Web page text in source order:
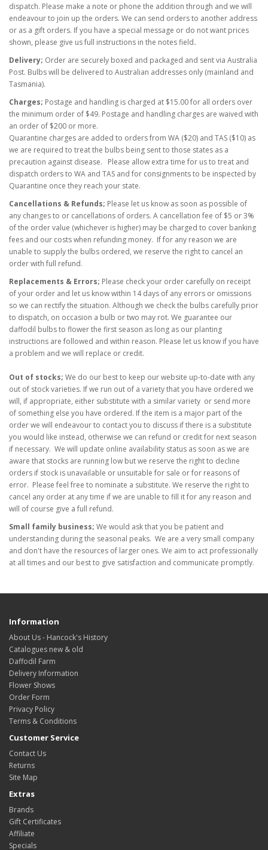
dispatch. Please make a note or phone the addition through and we will
endeavour to join up the orders. We can send orders to another address
or as a gift orders. If you have a special message or do not want prices
shown, please give us full instructions in the notes field.
Delivery; Order are securely boxed and packaged and sent via Australia
Post. Bulbs will be delivered to Australian addresses only (mainland and
Tasmania).
Charges; Postage and handling is charged at $15.00 for all orders over
the minimum order of $49. Postage and handling charges are waived with
an order of $200 or more.
Quarantine charges are added to orders from WA ($20) and TAS ($10) as
we are required to treat the bulbs being sent to those states as a
precaution against disease. Please allow extra time for us to treat and
dispatch orders to WA and TAS and for consignments to be inspected by
Quarantine once they reach your state.
Cancellations & Refunds; Please let us know as soon as possible of
any changes to or cancellations of orders. A cancellation fee of $5 or 3%
of the order value (whichever is higher) may be charged to cover banking
fees and our costswhen refunding money. If for any reason we are
unable to supply the bulbs ordered, we reserve the right to cancel an
order with full refund.
Replacements & Errors; Please check your order carefully on receipt
of your order and let us know within 14 days of any errors or omissions
so we can rectify the situation. Although we check the bulbs carefully prior
to dispatch, on occasion a bulb or two may rot. We guarantee our
daffodil bulbs to flower the first season as long as our planting
instructions are followed and within reason. Please let us know if you have
a problem and we will replace or credit.
Out of stocks; We do our best to keep our website up-to-date with any
out of stock varieties. If we run out of a variety that you have ordered we
will, if appropriate, either substitute with a similar variety or send more
of something else you have ordered. If the item is a major part of the
order we will endeavour to contact you to discuss if there is a substitute
you would like instead, otherwise we can refund or credit for next season
if necessary. We will update online availability status as soon as we are
aware that stocks are running low but we reserve the right to decline
orders if stock is unavailable or unsuitable for sale or for reasons of
error. Please feel free to nominate a substitute. We reserve the right to
cancel any order at any time if we are unable to fill it for any reason and
will of course give a full refund.
Small family business; We would ask that you be patient and
understanding during the seasonal peaks. We are a very small company
and don't have the resources of larger ones. We aim to act professionally
at all times and our best to give satisfaction and communicate promptly.
Information
About Us - Hancock's History
Catalogues new & old
Daffodil Farm
Delivery Information
Flower Shows
Order Form
Privacy Policy
Terms & Conditions
Customer Service
Contact Us
Returns
Site Map
Extras
Brands
Gift Certificates
Affiliate
Specials